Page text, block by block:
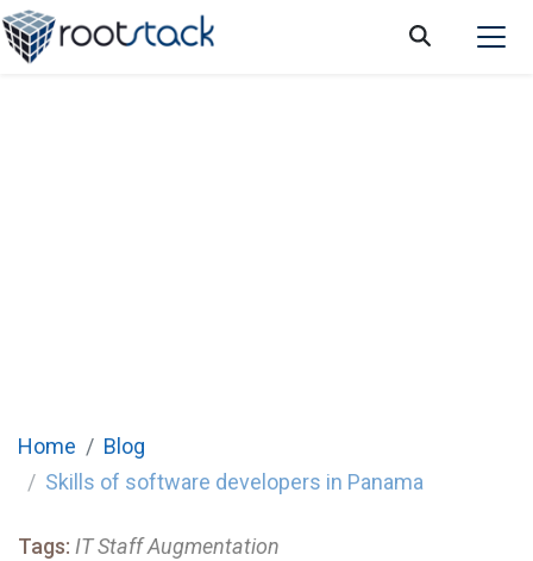
Home
Blog
Skills of software developers in Panama
Tags: IT Staff Augmentation